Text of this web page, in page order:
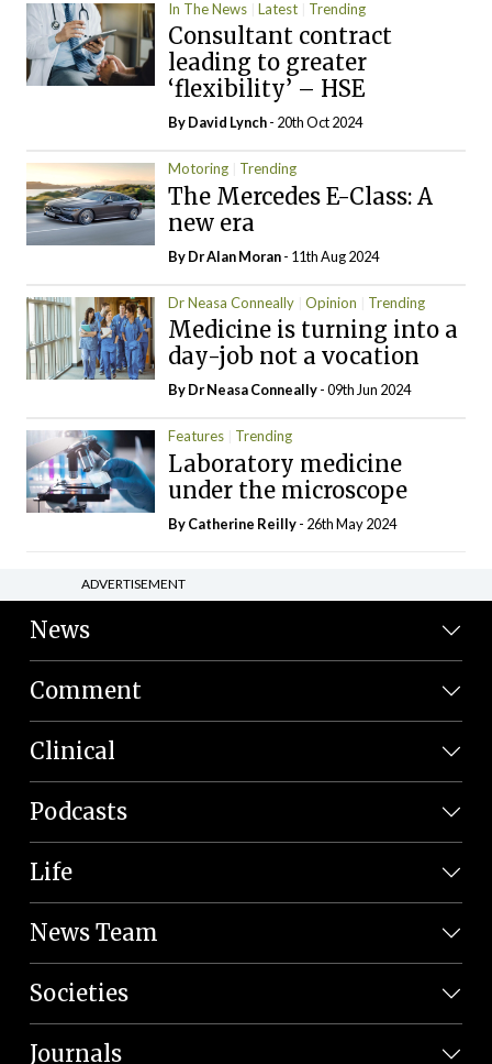
In The News Latest Trending
Consultant contract
leading to greater
‘flexibility’ – HSE
ByDavid Lynch- 20th Oct 2024
Motoring Trending
The Mercedes E-Class: A
new era
By Dr Alan Moran- 11th Aug 2024
Dr Neasa Conneally Opinion Trending
Medicine is turning into a
day-job not a vocation
By Dr Neasa Conneally- 09th Jun 2024
Features Trending
Laboratory medicine
under the microscope
ByCatherine Reilly- 26th May 2024
ADVERTISEMENT
News
Comment
Clinical
Podcasts
Life
News Team
Societies
Journals